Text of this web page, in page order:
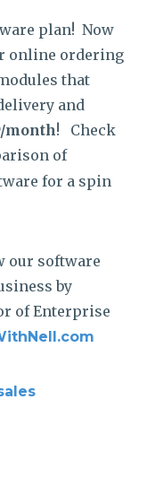
plan! Now
online ordering
that
and
month! Check
of
for a spin
our software
by
of Enterprise